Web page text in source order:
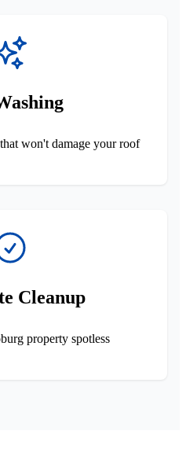
won't damage your roof
Cleanup
property spotless